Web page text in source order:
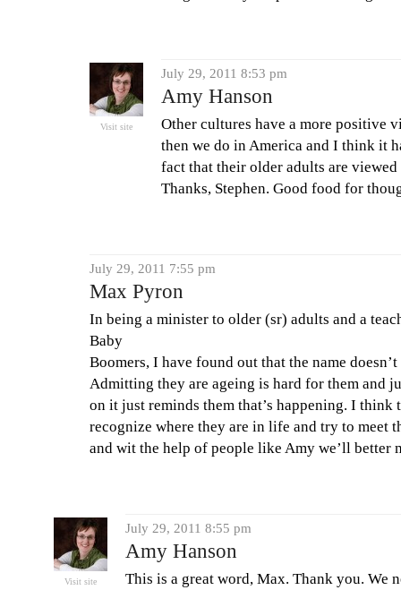
Visit site
July 29, 2011 8:53 pm
Amy Hanson
Other cultures have a more positive
then we do in America and I think it
fact that their older adults are viewed
Thanks, Stephen. Good food for
July 29, 2011 7:55 pm
Max Pyron
In being a minister to older (sr) adults and a
Baby
Boomers, I have found out that the name
Admitting they are ageing is hard for them and
on it just reminds them that’s happening. I think
recognize where they are in life and try to meet
and wit the help of people like Amy we’ll better
Visit site
July 29, 2011 8:55 pm
Amy Hanson
This is a great word, Max. Thank you. We